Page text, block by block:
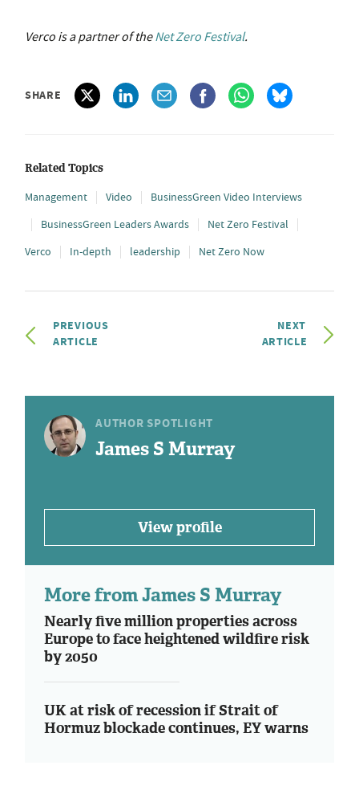
Verco is a partner of theNet Zero Festival.
SHARE
Related Topics
Management Video
BusinessGreen Video Interviews
BusinessGreen Leaders Awards
Net Zero Festival
Verco
In-depth leadership Net Zero Now
PREVIOUS
ARTICLE
NEXT
ARTICLE
AUTHOR SPOTLIGHT
James S Murray
View profile
More from James S Murray
Nearly five million properties across
Europe to face heightened wildfire risk
by 2050
UK at risk of recession if Strait of
Hormuz blockade continues, EY warns